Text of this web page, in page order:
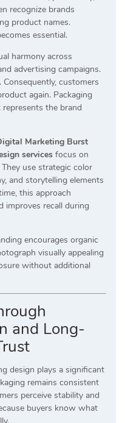
recognize brands
product names.
essential.
harmony across
advertising campaigns.
customers
again. Packaging
the brand
Marketing Burst
services focus on
use strategic color
and storytelling elements
this approach
improves recall during
encourages organic
visually appealing
without additional
and Long-
design plays a significant
remains consistent
perceive stability and
buyers know what